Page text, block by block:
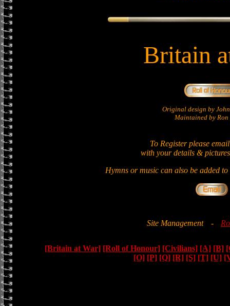
Britain
Original design by
Maintained by Ron
To Register please
with your details &
Hymns or music can also be added
Site Management -
[Britain at War] [Roll of Honour] [Civilians] [A] [B]
[O] [P] [Q] [R] [S] [T] [U]